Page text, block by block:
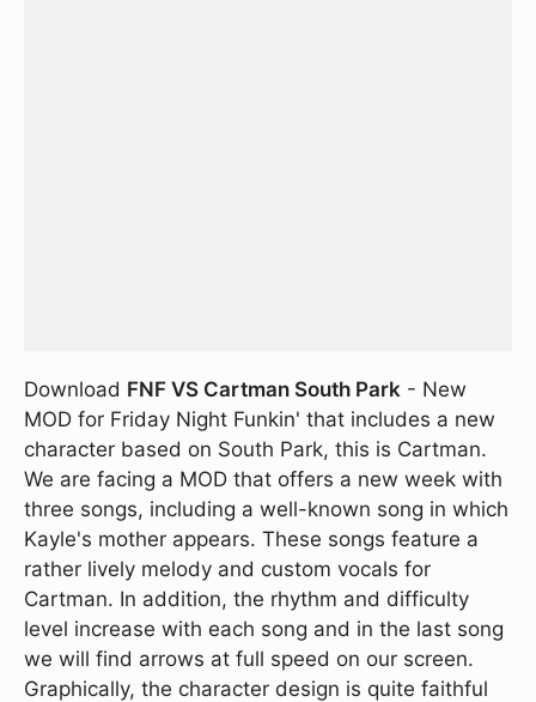
Download FNF VS Cartman South Park - New
MOD for Friday Night Funkin' that includes a new
character based on South Park, this is Cartman.
We are facing a MOD that offers a new week with
three songs, including a well-known song in which
Kayle's mother appears. These songs feature a
rather lively melody and custom vocals for
Cartman. In addition, the rhythm and difficulty
level increase with each song and in the last song
we will find arrows at full speed on our screen.
Graphically, the character design is quite faithful